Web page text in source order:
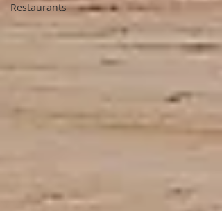
Restaurants